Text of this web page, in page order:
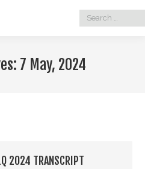
Search:
7 May, 2024
2024 TRANSCRIPT